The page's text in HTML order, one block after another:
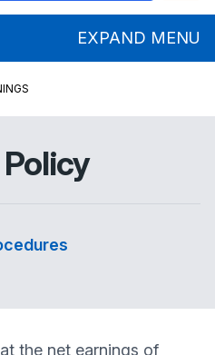
EXPAND MENU
the net earnings of